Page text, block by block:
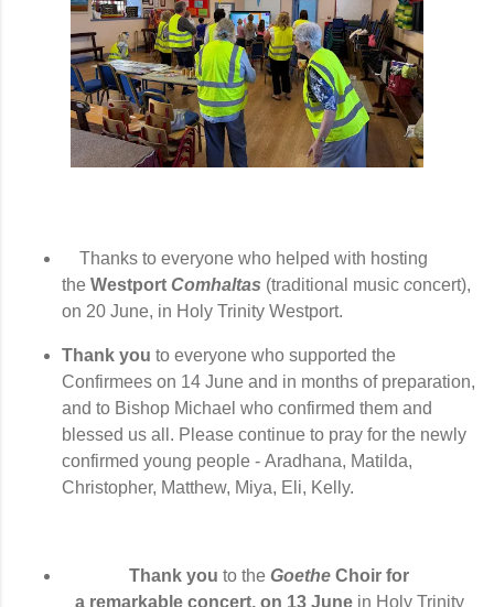
Thanks to everyone who helped with hosting
the Westport Comhaltas (traditional music concert),
on 20 June, in Holy Trinity Westport.
Thank you to everyone who supported the
Confirmees on 14 June and in months of preparation,
and to Bishop Michael who confirmed them and
blessed us all. Please continue to pray for the newly
confirmed young people - Aradhana, Matilda,
Christopher, Matthew, Miya, Eli, Kelly.
Thank you to the Goethe Choir for
a remarkableconcert, on 13 June in Holy Trinity